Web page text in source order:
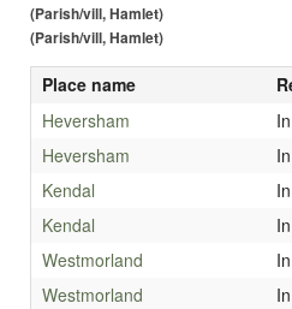
(Parish/vill, Hamlet)
(Parish/vill, Hamlet)
Place name
Heversham
Heversham
Kendal
Kendal
Westmorland
Westmorland